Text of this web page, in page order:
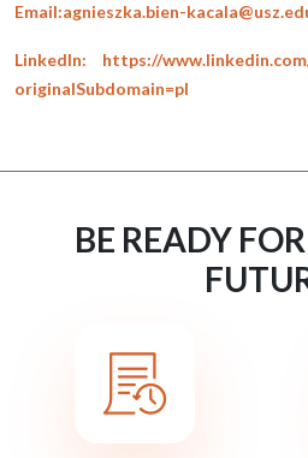
Email:agnieszka.bien-
LinkedIn: https://
originalSubdomain=pl
BE READY